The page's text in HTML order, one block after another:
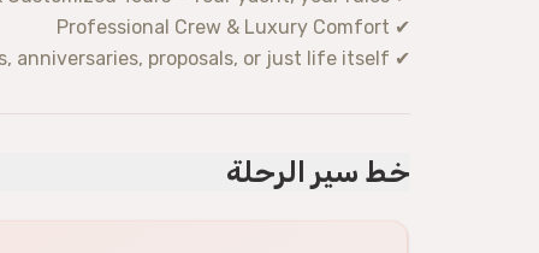
✔ Professional Crew & Luxury Comfort
✔ Perfect for Special Occasions – Celebrate birthdays, anniversaries, proposals, or just life itself!
خط سير الرحلة